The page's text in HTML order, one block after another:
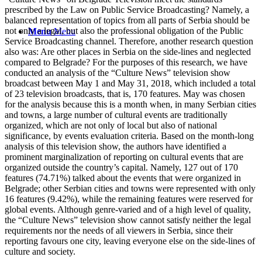
Menu Menu
prescribed by the Law on Public Service Broadcasting? Namely, a
balanced representation of topics from all parts of Serbia should be
not only a legal, but also the professional obligation of the Public
Service Broadcasting channel. Therefore, another research question
also was: Are other places in Serbia on the side-lines and neglected
compared to Belgrade? For the purposes of this research, we have
conducted an analysis of the “Culture News” television show
broadcast between May 1 and May 31, 2018, which included a total
of 23 television broadcasts, that is, 170 features. May was chosen
for the analysis because this is a month when, in many Serbian cities
and towns, a large number of cultural events are traditionally
organized, which are not only of local but also of national
significance, by events evaluation criteria. Based on the month-long
analysis of this television show, the authors have identified a
prominent marginalization of reporting on cultural events that are
organized outside the country’s capital. Namely, 127 out of 170
features (74.71%) talked about the events that were organized in
Belgrade; other Serbian cities and towns were represented with only
16 features (9.42%), while the remaining features were reserved for
global events. Although genre-varied and of a high level of quality,
the “Culture News” television show cannot satisfy neither the legal
requirements nor the needs of all viewers in Serbia, since their
reporting favours one city, leaving everyone else on the side-lines of
culture and society.